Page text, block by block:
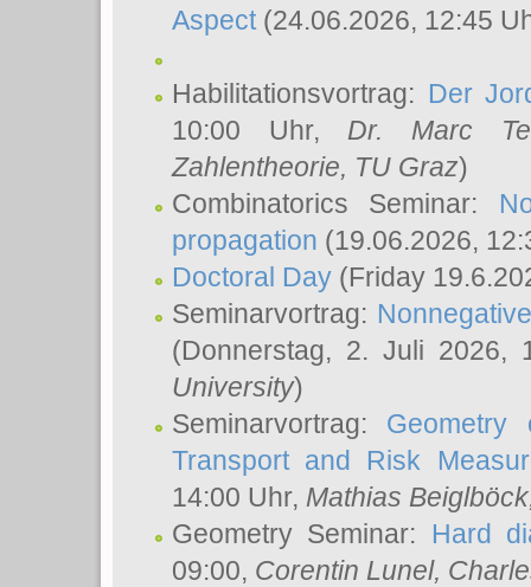
Aspect(24.06.2026, 12:45
Habilitationsvortrag: Der
10:00 Uhr, Dr. Marc
Zahlentheorie, TU Graz)
Combinatorics Seminar:
propagation (19.06.2026,
Doctoral Day (Friday
Seminarvortrag:
(Donnerstag, 2. Juli 2026,
University)
Seminarvortrag: Geometry
Transport and Risk
14:00 Uhr, Mathias Beiglböck
Geometry Seminar: Hard
09:00, Corentin Lunel,